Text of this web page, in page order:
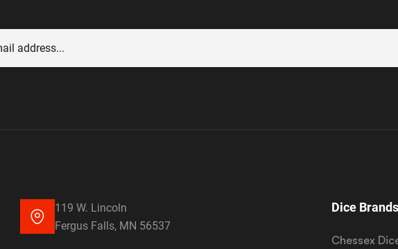
119 W. Lincoln
Fergus Falls, MN 56537
Dice
Chessex